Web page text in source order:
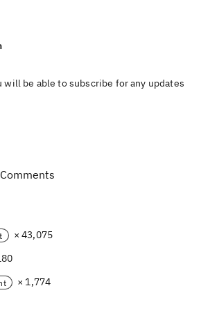
will be able to subscribe for any updates
× 43,075
× 1,774